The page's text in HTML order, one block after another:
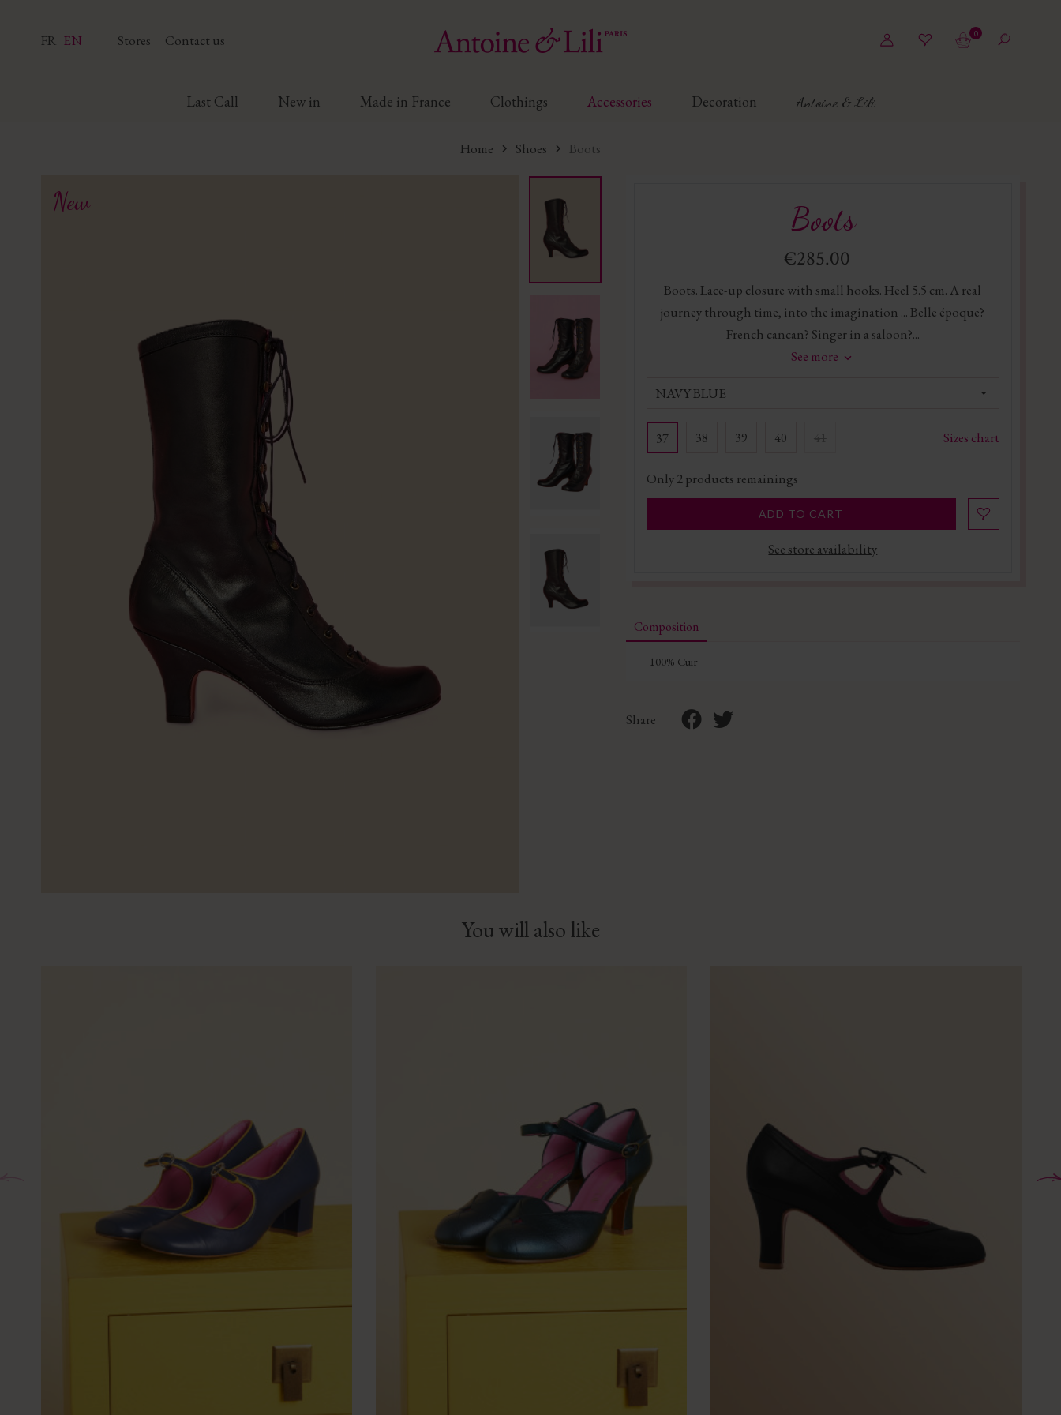
FR EN Stores Contact us 0
Last Call New in Made in France Clothings Accessories Decoration Antoine & Lili
Home Shoes Boots
New Boots
€285.00
Boots. Lace-up closure with small hooks. Heel 5.5 cm. A real
journey through time, into the imagination ... Belle époque?
French cancan? Singer in a saloon?...
See more
NAVY BLUE
37 38 39 40 Sizes chart
Only2products remainings
ADD TO CART
See store availability
Composition
100% Cuir
Share
You will also like